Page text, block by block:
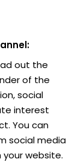
out the
of the
social
interest
You can
social media
your website.